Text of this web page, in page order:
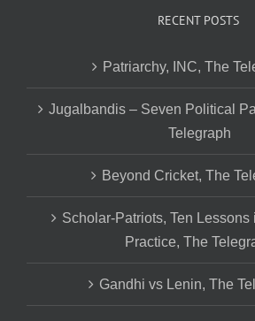
RECENT POSTS
Patriarchy, INC, The
Jugalbandis – Seven Political
Telegraph
Beyond Cricket, The
Scholar-Patriots, Ten Lessons
Practice, The
Gandhi vs Lenin, The